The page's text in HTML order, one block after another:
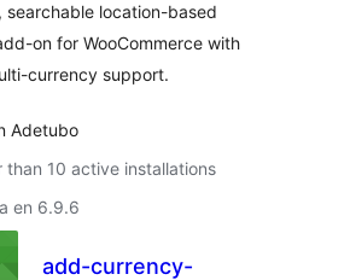
searchable location-based
on for WooCommerce with
currency support.
Adetubo
than 10 active installations
en 6.9.6
add-currency-